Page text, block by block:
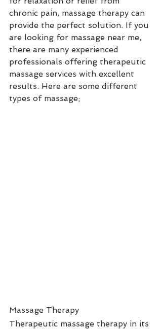
chronic pain, massage therapy can
provide the perfect solution. If you
are looking for massage near me,
there are many experienced
professionals offering therapeutic
massage services with excellent
results. Here are some different
types of massage;
Massage Therapy
Therapeutic massage therapy in its